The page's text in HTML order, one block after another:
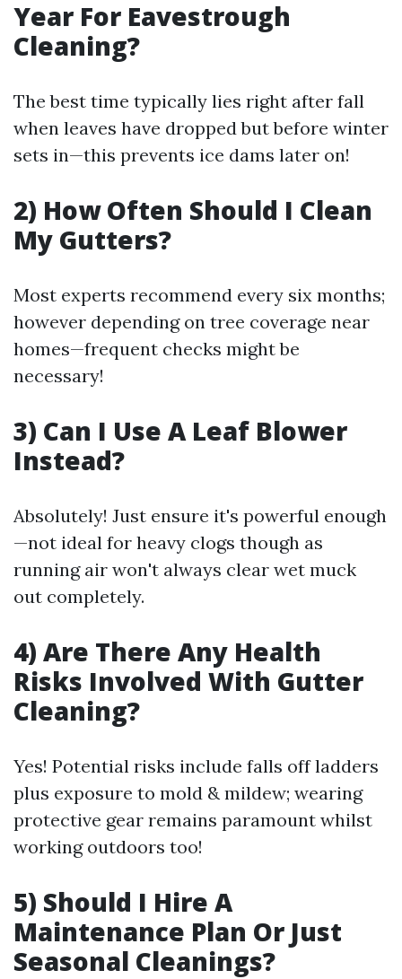
Year For Eavestrough
Cleaning?
The best time typically lies right after fall
when leaves have dropped but before winter
sets in—this prevents ice dams later on!
2) How Often Should I Clean
My Gutters?
Most experts recommend every six months;
however depending on tree coverage near
homes—frequent checks might be
necessary!
3) Can I Use A Leaf Blower
Instead?
Absolutely! Just ensure it's powerful enough
—not ideal for heavy clogs though as
running air won't always clear wet muck
out completely.
4) Are There Any Health
Risks Involved With Gutter
Cleaning?
Yes! Potential risks include falls off ladders
plus exposure to mold & mildew; wearing
protective gear remains paramount whilst
working outdoors too!
5) Should I Hire A
Maintenance Plan Or Just
Seasonal Cleanings?